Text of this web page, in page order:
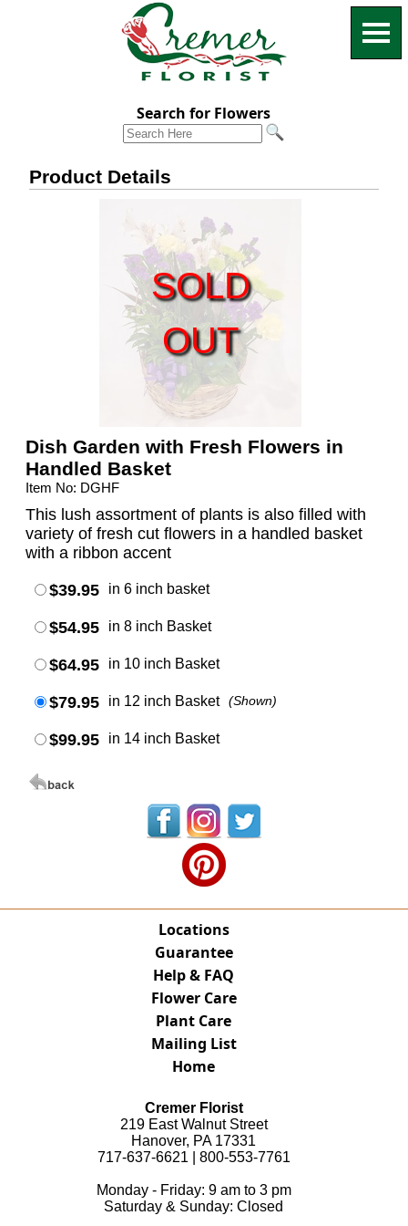
Search for Flowers
Product Details
SOLD
OUT
Dish Garden with Fresh Flowers in
Handled Basket
Item No: DGHF
This lush assortment of plants is also filled with
variety of fresh cut flowers in a handled basket
with a ribbon accent
$39.95 in 6 inch basket
$54.95 in 8 inch Basket
$64.95 in 10 inch Basket
$79.95 in 12 inch Basket (Shown)
$99.95 in 14 inch Basket
Locations
Guarantee
Help & FAQ
Flower Care
Plant Care
Mailing List
Home
Cremer Florist
219 East Walnut Street
Hanover, PA 17331
717-637-6621 | 800-553-7761
Monday - Friday: 9 am to 3 pm
Saturday & Sunday: Closed